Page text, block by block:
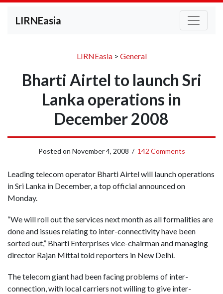
LIRNEasia
LIRNEasia> General
Bharti Airtel to launch Sri
Lanka operations in
December 2008
Posted on November 4, 2008 / 142 Comments
Leading telecom operator Bharti Airtel will launch operations
in Sri Lanka in December, a top official announced on
Monday.
“We will roll out the services next month as all formalities are
done and issues relating to inter-connectivity have been
sorted out,” Bharti Enterprises vice-chairman and managing
director Rajan Mittal told reporters in New Delhi.
The telecom giant had been facing problems of inter-
connection, with local carriers not willing to give inter-